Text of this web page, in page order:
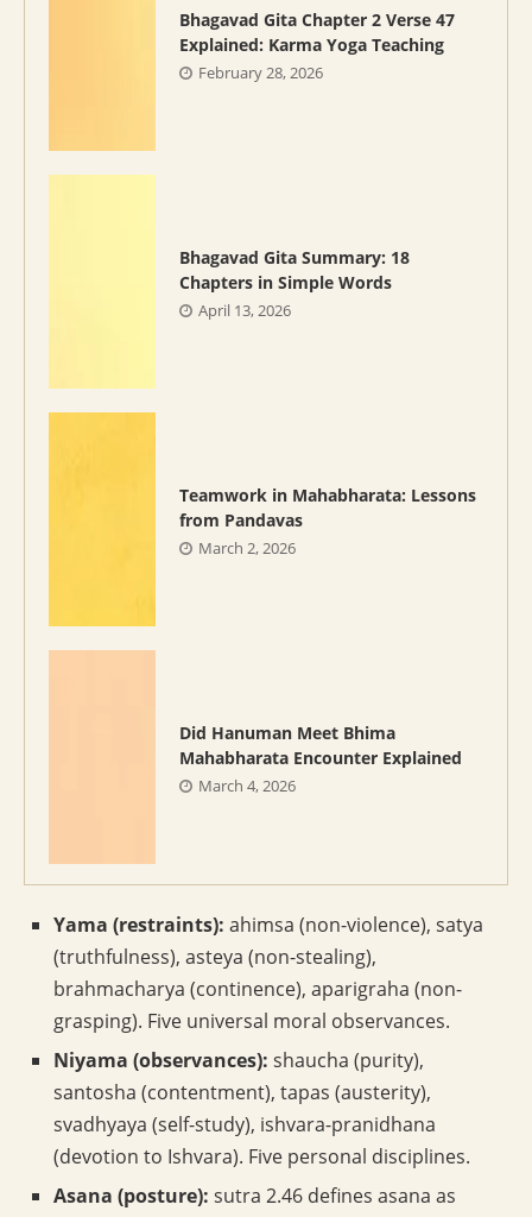
Bhagavad Gita Chapter 2 Verse 47
Explained: Karma Yoga Teaching
February 28, 2026
Bhagavad Gita Summary: 18
Chapters in Simple Words
April 13, 2026
Teamwork in Mahabharata: Lessons
from Pandavas
March 2, 2026
Did Hanuman Meet Bhima
Mahabharata Encounter Explained
March 4, 2026
Yama (restraints): ahimsa (non-violence), satya
(truthfulness), asteya (non-stealing),
brahmacharya (continence), aparigraha (non-
grasping). Five universal moral observances.
Niyama (observances): shaucha (purity),
santosha (contentment), tapas (austerity),
svadhyaya (self-study), ishvara-pranidhana
(devotion to Ishvara). Five personal disciplines.
Asana (posture): sutra 2.46 defines asana as